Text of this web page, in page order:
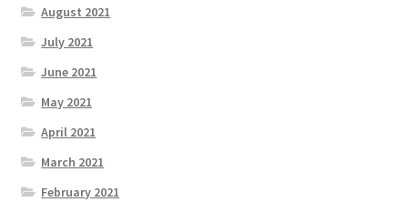
August 2021
July 2021
June 2021
May 2021
April 2021
March 2021
February 2021